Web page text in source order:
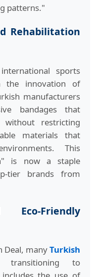
patterns."
Rehabilitation
sports
the innovation of
manufacturers
bandages that
restricting
materials that
This
is now a staple
tier brands from
Friendly
Deal, manyTurkish
to